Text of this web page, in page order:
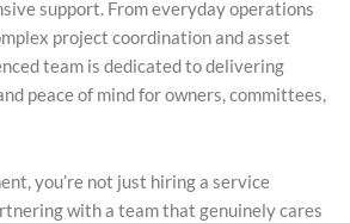
support. From everyday operations
project coordination and asset
team is dedicated to delivering
peace of mind for owners, committees,
you’re not just hiring a service
with a team that genuinely cares